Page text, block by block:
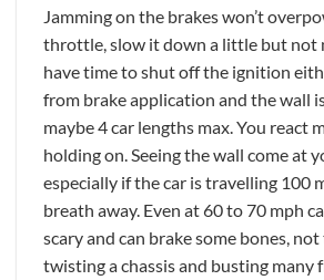
Jamming on the brakes won’t
throttle, slow it down a little but not
have time to shut off the ignition
from brake application and the wall
maybe 4 car lengths max. You react
holding on. Seeing the wall come at
especially if the car is travelling 100
breath away. Even at 60 to 70 mph
scary and can brake some bones,
twisting a chassis and busting many